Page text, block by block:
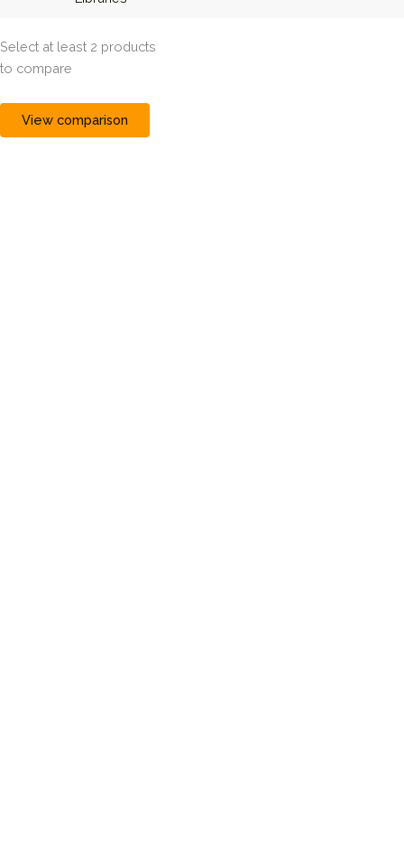
Select at least 2 products
to compare
View comparison